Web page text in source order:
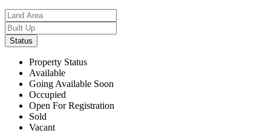
Status
Property Status
Available
Going Available Soon
Occupied
Open For Registration
Sold
Vacant